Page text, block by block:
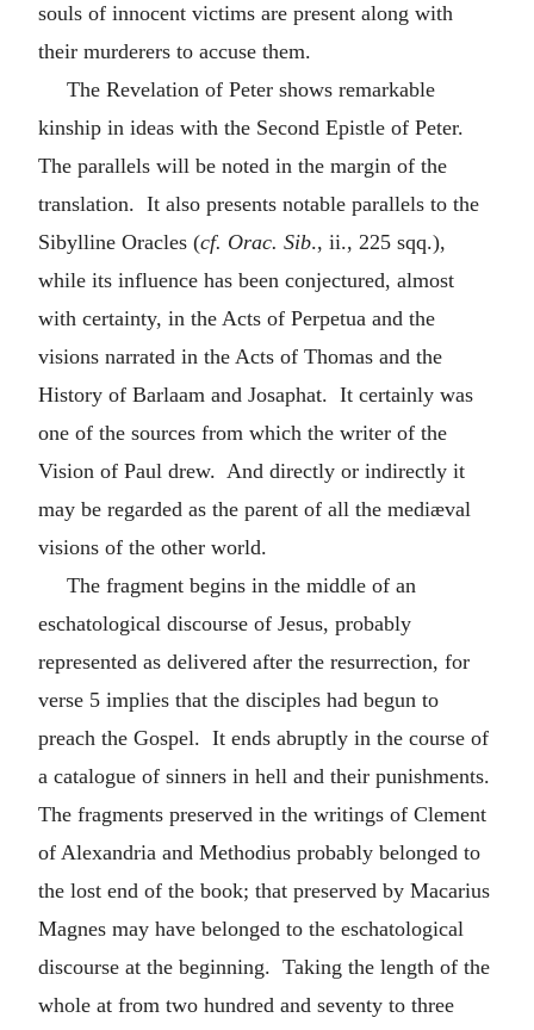
souls of innocent victims are present along with
their murderers to accuse them.
The Revelation of Peter shows remarkable
kinship in ideas with the Second Epistle of Peter.
The parallels will be noted in the margin of the
translation. It also presents notable parallels to the
Sibylline Oracles (cf. Orac. Sib., ii., 225 sqq.),
while its influence has been conjectured, almost
with certainty, in the Acts of Perpetua and the
visions narrated in the Acts of Thomas and the
History of Barlaam and Josaphat. It certainly was
one of the sources from which the writer of the
Vision of Paul drew. And directly or indirectly it
may be regarded as the parent of all the mediæval
visions of the other world.
The fragment begins in the middle of an
eschatological discourse of Jesus, probably
represented as delivered after the resurrection, for
verse 5 implies that the disciples had begun to
preach the Gospel. It ends abruptly in the course of
a catalogue of sinners in hell and their punishments.
The fragments preserved in the writings of Clement
of Alexandria and Methodius probably belonged to
the lost end of the book; that preserved by Macarius
Magnes may have belonged to the eschatological
discourse at the beginning. Taking the length of the
whole at from two hundred and seventy to three